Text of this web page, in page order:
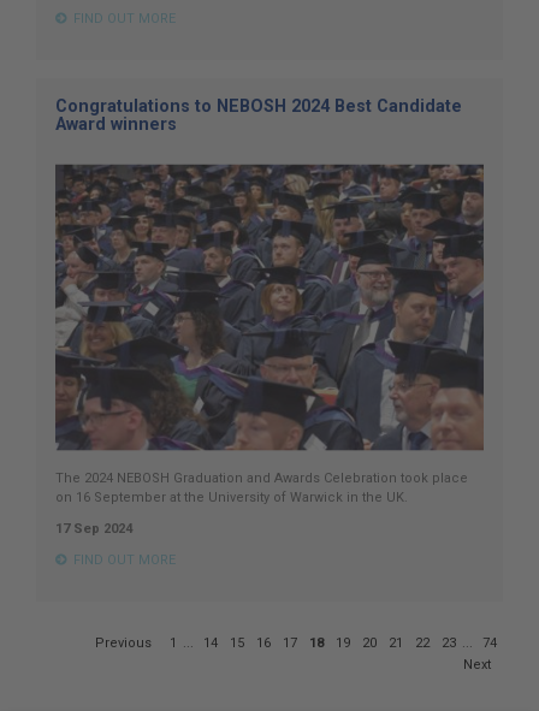
FIND OUT MORE
Congratulations to NEBOSH 2024 Best Candidate
Award winners
The 2024 NEBOSH Graduation and Awards Celebration took place
on 16 September at the University of Warwick in the UK.
17 Sep 2024
FIND OUT MORE
Previous 1 ... 14 15 16 17 18 19 20 21 22 23 ...
74
Next